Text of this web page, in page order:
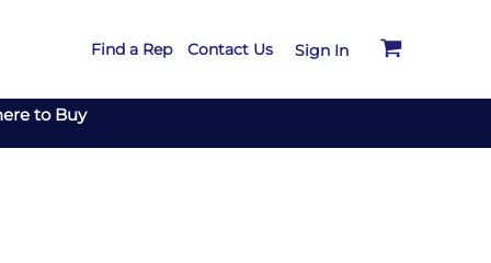
Find a Rep Contact Us Sign In
to Buy